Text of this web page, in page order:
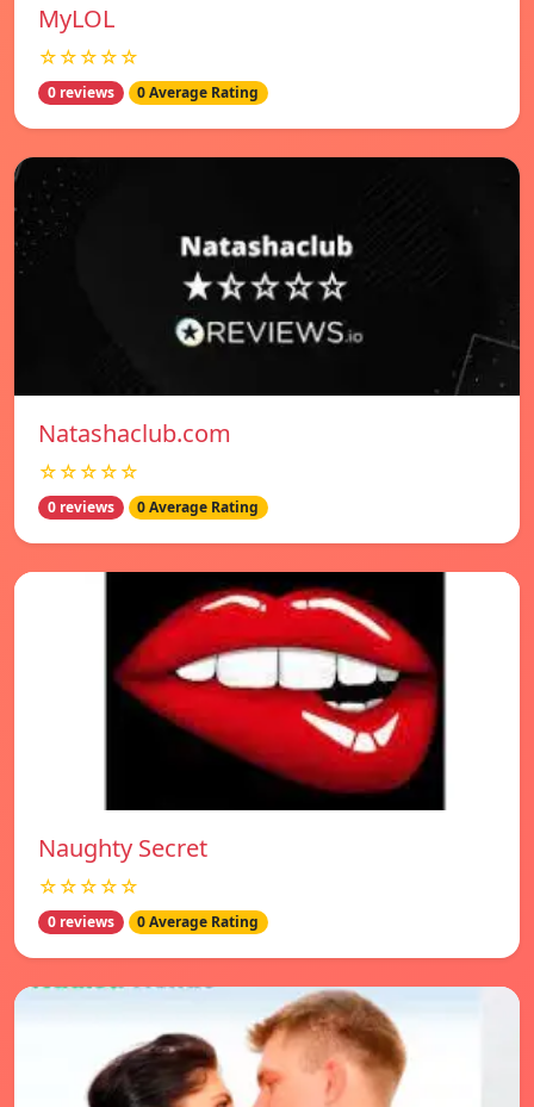
MyLOL
☆☆☆☆☆
0 reviews 0 Average Rating
Natashaclub.com
☆☆☆☆☆
0 reviews 0 Average Rating
Naughty Secret
☆☆☆☆☆
0 reviews 0 Average Rating